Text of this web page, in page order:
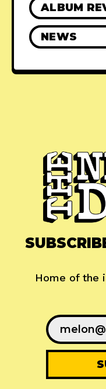
ALBUM
NEWS
Home of the